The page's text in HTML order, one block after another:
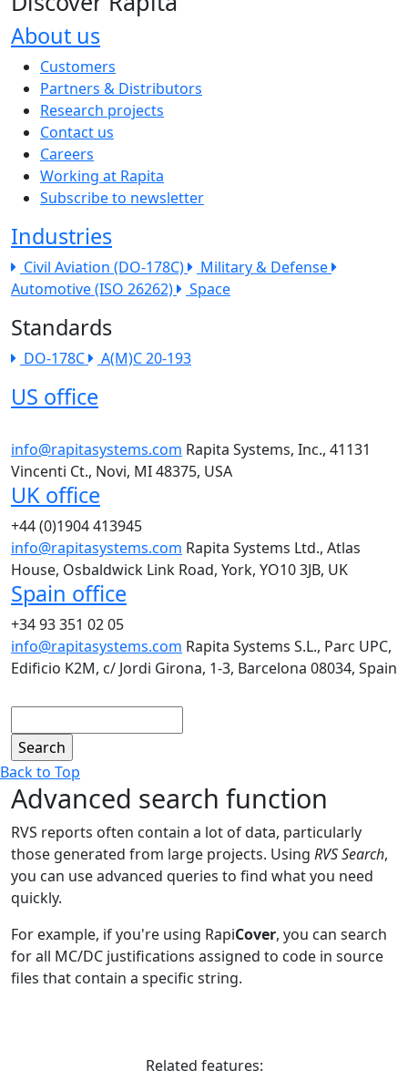
About us
The company menu
Customers
Partners & Distributors
Research projects
Contact us
Careers
Working at Rapita
Subscribe to newsletter
Industries
Civil Aviation (DO-178C)
Military & Defense
Automotive (ISO 26262)
Space
Standards
DO-178C A(M)C 20-193
US office
info@rapitasystems.com Rapita Systems, Inc., 41131
Vincenti Ct., Novi, MI 48375, USA
UK office
+44 (0)1904 413945
info@rapitasystems.com Rapita Systems Ltd., Atlas
House, Osbaldwick Link Road, York, YO10 3JB, UK
Spain office
+34 93 351 02 05
info@rapitasystems.com Rapita Systems S.L., Parc UPC,
Edificio K2M, c/ Jordi Girona, 1-3, Barcelona 08034, Spain
Back to Top
Advanced search function
RVS reports often contain a lot of data, particularly
those generated from large projects. Using RVS Search,
you can use advanced queries to find what you need
quickly.
For example, if you're using RapiCover, you can search
for all MC/DC justifications assigned to code in source
files that contain a specific string.
Related features: